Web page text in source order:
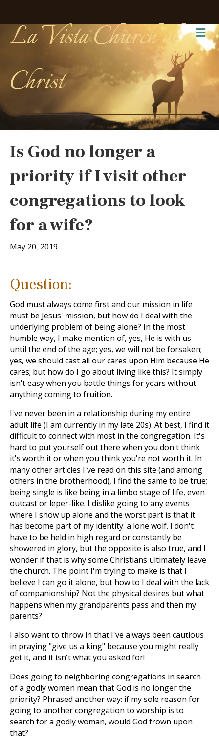
La Vista Church of
Christ
Is God no longer a
priority if I visit other
congregations to look
for a wife?
May 20, 2019
Question:
God must always come first and our mission in life
must be Jesus' mission, but how do I deal with the
underlying problem of being alone? In the most
humble way, I make mention of, yes, He is with us
until the end of the age; yes, we will not be forsaken;
yes, we should cast all our cares upon Him because He
cares; but how do I go about living like this? It simply
isn't easy when you battle things for years without
anything coming to fruition.
I've never been in a relationship during my entire
adult life (I am currently in my late 20s). At best, I find it
difficult to connect with most in the congregation. It's
hard to put yourself out there when you don't think
it's worth it or when you think you're not worth it. In
many other articles I've read on this site (and among
others in the brotherhood), I find the same to be true;
being single is like being in a limbo stage of life, even
outcast or leper-like. I dislike going to any events
where I show up alone and the worst part is that it
has become part of my identity: a lone wolf. I don't
have to be held in high regard or constantly be
showered in glory, but the opposite is also true, and I
wonder if that is why some Christians ultimately leave
the church. The point I'm trying to make is that I
believe I can go it alone, but how to I deal with the lack
of companionship? Not the physical desires but what
happens when my grandparents pass and then my
parents?
I also want to throw in that I've always been cautious
in praying "give us a king" because you might really
get it, and it isn't what you asked for!
Does going to neighboring congregations in search
of a godly women mean that God is no longer the
priority? Phrased another way: if my sole reason for
going to another congregation to worship is to
search for a godly woman, would God frown upon
that?